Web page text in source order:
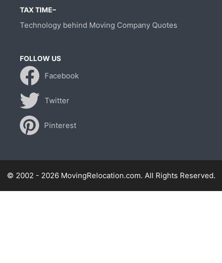
TAX TIME–
Technology behind Moving Company Quotes
FOLLOW US
Facebook
Twitter
Pinterest
© 2002 - 2026 MovingRelocation.com. All Rights Reserved.